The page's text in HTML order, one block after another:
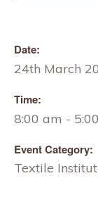
Date:
24th March
Time:
8:00 am -
Event Category:
Textile